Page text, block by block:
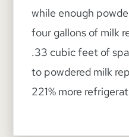
while enough
four gallons of milk
.33 cubic feet of
to powdered milk
221% more